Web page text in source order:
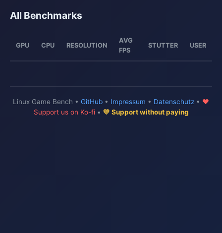
All Benchmarks
GPU CPU RESOLUTION
AVG
FPS
STUTTER USER
Linux Game Bench • GitHub • Impressum • Datenschutz • ♥
Support us on Ko-fi• 💛 Support without paying